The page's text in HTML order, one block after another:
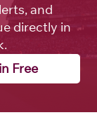
and
directly in
Free